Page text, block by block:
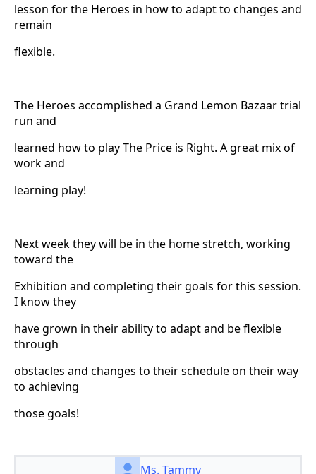
lesson for the Heroes in how to adapt to changes and
remain
flexible.
The Heroes accomplished a Grand Lemon Bazaar trial
run and
learned how to play The Price is Right. A great mix of
work and
learning play!
Next week they will be in the home stretch, working
toward the
Exhibition and completing their goals for this session.
I know they
have grown in their ability to adapt and be flexible
through
obstacles and changes to their schedule on their way
to achieving
those goals!
Ms. Tammy